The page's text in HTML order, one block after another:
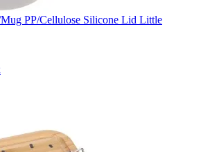
PP/Cellulose Silicone Lid Little